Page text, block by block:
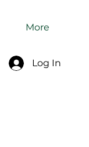
Log In
More